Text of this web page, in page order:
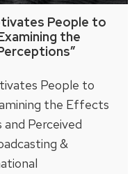
People to
the
People to
the Effects
Perceived
&